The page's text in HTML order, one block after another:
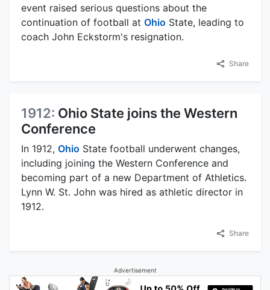
event raised serious questions about the
continuation of football at Ohio State, leading to
coach John Eckstorm's resignation.
Share
1912: Ohio State joins the Western
Conference
In 1912, Ohio State football underwent changes,
including joining the Western Conference and
becoming part of a new Department of Athletics.
Lynn W. St. John was hired as athletic director in
1912.
Share
Advertisement